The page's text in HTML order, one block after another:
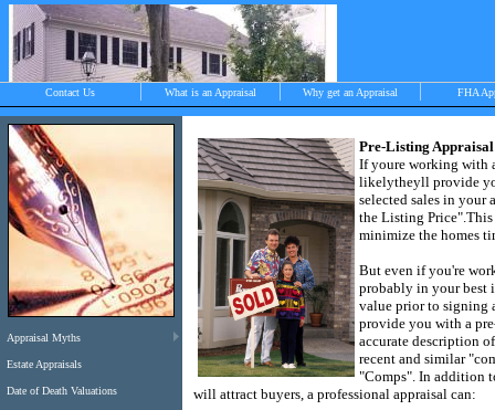
>
Objective, independent and impartial
Chilmark, West Tisbury, Menemsha and
Contact Us What is an Appraisal Why get an Appraisal FHA
Appraisal Myths
Estate Appraisals
Date of Death Valuations
Pre-Listing Appraisal
If youre working with
likelytheyll provide
selected sales in your
the Listing Price".
minimize the homes
But even if you're
probably in your best
value prior to signing
provide you with a
accurate description
recent and similar
"Comps". In addition
will attract buyers, a professional appraisal can: